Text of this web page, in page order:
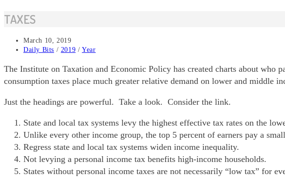
panel.
TAXES
Post
published:
March 10, 2019
Post
Daily Bits / 2019 / Year
The Institute on Taxation and Economic Policy has created charts about who
consumption taxes place much greater relative demand on lower and middle
Just the headings are powerful. Take a look. Consider the link.
State and local tax systems levy the highest effective tax rates on the
Unlike every other income group, the top 5 percent of earners pay a
Regress state and local tax systems widen income inequality.
Not levying a personal income tax benefits high-income households.
States without personal income taxes are not necessarily “low tax” for